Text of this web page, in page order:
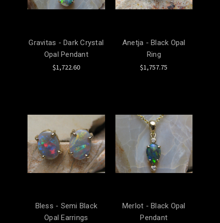
Gravitas - Dark Crystal
Opal Pendant
$1,722.60
Anetja - Black Opal
Ring
$1,757.75
Bless - Semi Black
Opal Earrings
Merlot - Black Opal
Pendant